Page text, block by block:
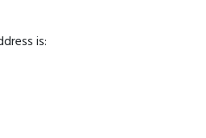
is: